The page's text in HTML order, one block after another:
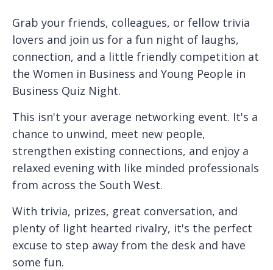
Grab your friends, colleagues, or fellow trivia
lovers and join us for a fun night of laughs,
connection, and a little friendly competition at
the Women in Business and Young People in
Business Quiz Night.
This isn't your average networking event. It's a
chance to unwind, meet new people,
strengthen existing connections, and enjoy a
relaxed evening with like minded professionals
from across the South West.
With trivia, prizes, great conversation, and
plenty of light hearted rivalry, it's the perfect
excuse to step away from the desk and have
some fun.